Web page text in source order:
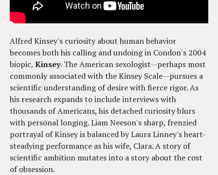
Alfred Kinsey's curiosity about human behavior
becomes both his calling and undoing in Condon's 2004
biopic, Kinsey. The American sexologist--perhaps most
commonly associated with the Kinsey Scale--pursues a
scientific understanding of desire with fierce rigor. As
his research expands to include interviews with
thousands of Americans, his detached curiosity blurs
with personal longing. Liam Neeson's sharp, frenzied
portrayal of Kinsey is balanced by Laura Linney's heart-
steadying performance as his wife, Clara. A story of
scientific ambition mutates into a story about the cost
of obsession.